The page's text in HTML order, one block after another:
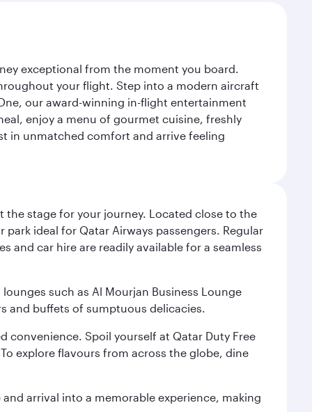
exceptional from the moment you board.
your flight. Step into a modern aircraft
our award-winning in-flight entertainment
enjoy a menu of gourmet cuisine, freshly
in unmatched comfort and arrive feeling
stage for your journey. Located close to the
ideal for Qatar Airways passengers. Regular
and car hire are readily available for a seamless
such as Al Mourjan Business Lounge
and buffets of sumptuous delicacies.
convenience. Spoil yourself at Qatar Duty Free
explore flavours from across the globe, dine
arrival into a memorable experience, making